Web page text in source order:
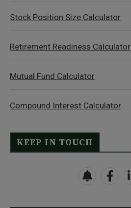
Stock Position Size Calculator
Retirement Readiness Calculator
Mutual Fund Calculator
Compound Interest Calculator
KEEP IN TOUCH